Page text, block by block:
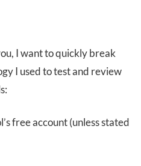
I want to quickly break
I used to test and review
free account (unless stated